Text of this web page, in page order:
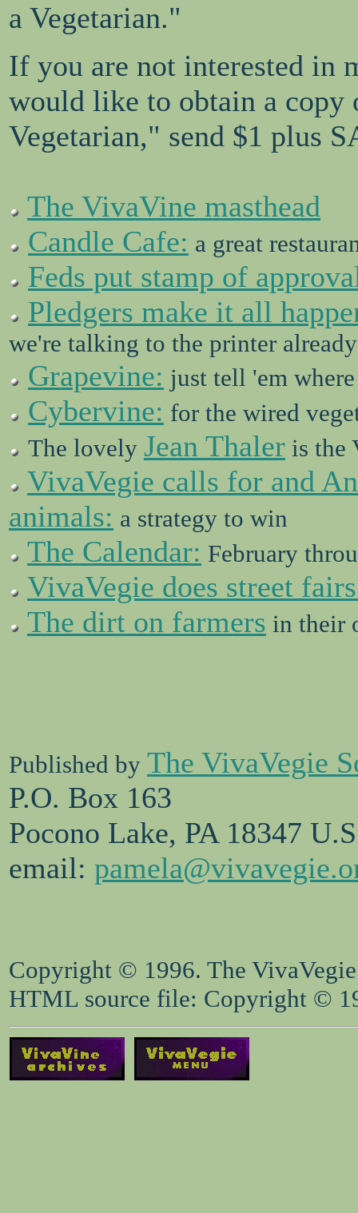
a Vegetarian."
If you are not interested in
would like to obtain a copy
Vegetarian," send $1 plus
The VivaVine masthead
Candle Cafe: a great
Feds put stamp of
Pledgers make it all
we're talking to the printer already
Grapevine: just tell 'em
Cybervine: for the wired
The lovely Jean Thaler is the
VivaVegie calls for and
animals: a strategy to win
The Calendar: February
VivaVegie does street
The dirt on farmers in their
Published by The VivaVegie
P.O. Box 163
Pocono Lake, PA 18347
email:
Copyright © 1996. The
HTML source file: Copyright ©